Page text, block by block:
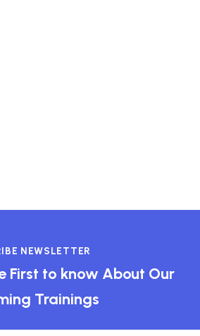
NEWSLETTER
First to know About Our
Trainings